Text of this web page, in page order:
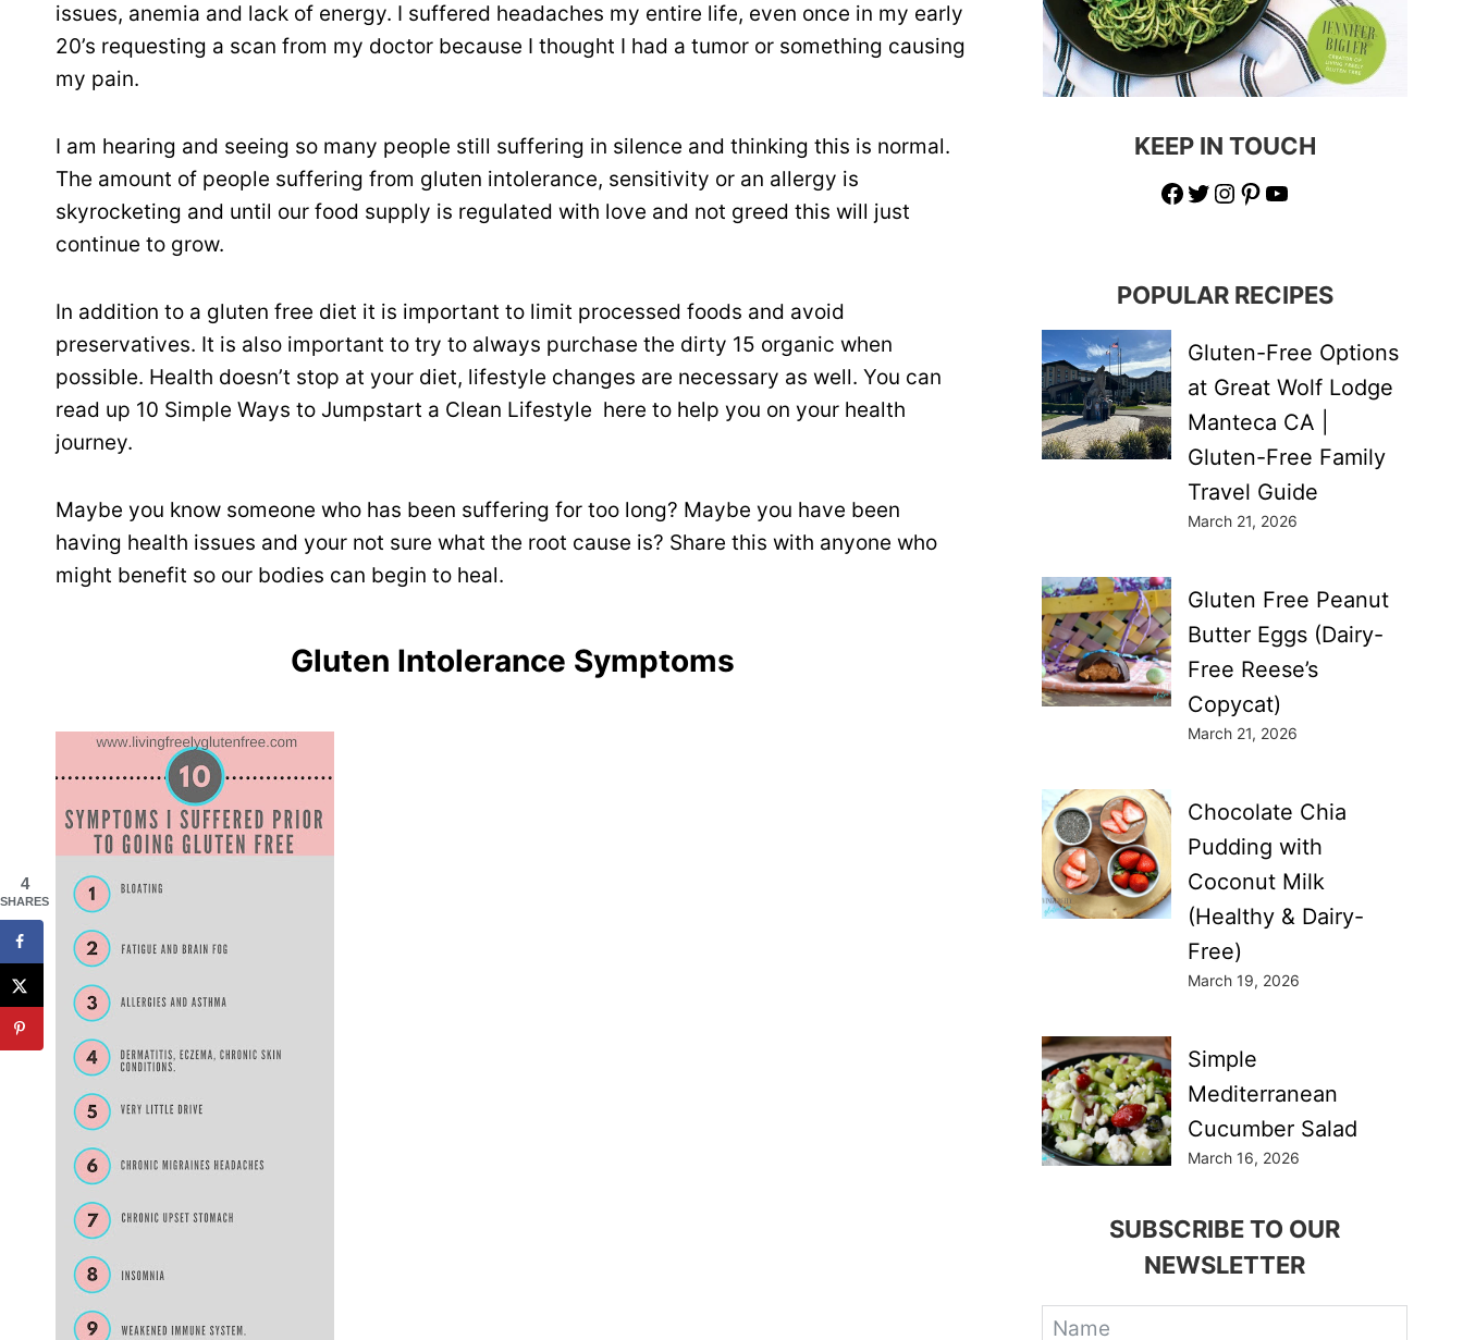
issues, anemia and lack of energy. I suffered headaches my entire life, even once in my early
20’s requesting a scan from my doctor because I thought I had a tumor or something causing
my pain.
I am hearing and seeing so many people still suffering in silence and thinking this is normal.
The amount of people suffering from gluten intolerance, sensitivity or an allergy is
skyrocketing and until our food supply is regulated with love and not greed this will just
continue to grow.
In addition to a gluten free diet it is important to limit processed foods and avoid
preservatives. It is also important to try to always purchase the dirty 15 organic when
possible. Health doesn’t stop at your diet, lifestyle changes are necessary as well. You can
read up 10 Simple Ways to Jumpstart a Clean Lifestyle here to help you on your health
journey.
Maybe you know someone who has been suffering for too long? Maybe you have been
having health issues and your not sure what the root cause is? Share this with anyone who
might benefit so our bodies can begin to heal.
Gluten Intolerance Symptoms
KEEP IN TOUCH
Facebook
Twitter
Instagram
Pinterest
YouTube
POPULAR RECIPES
Gluten-Free Options
at Great Wolf Lodge
Manteca CA |
Gluten-Free Family
Travel Guide
March 21, 2026
Gluten Free Peanut
Butter Eggs (Dairy-
Free Reese’s
Copycat)
March 21, 2026
Chocolate Chia
Pudding with
Coconut Milk
(Healthy & Dairy-
Free)
March 19, 2026
Simple
Mediterranean
Cucumber Salad
March 16, 2026
SUBSCRIBE TO OUR
NEWSLETTER
4
SHARES